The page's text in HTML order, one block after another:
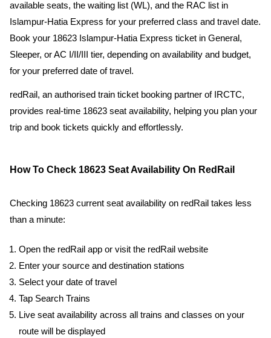
available seats, the waiting list (WL), and the RAC list in
Islampur-Hatia Express for your preferred class and travel date.
Book your 18623 Islampur-Hatia Express ticket in General,
Sleeper, or AC I/II/III tier, depending on availability and budget,
for your preferred date of travel.
redRail, an authorised train ticket booking partner of IRCTC,
provides real-time 18623 seat availability, helping you plan your
trip and book tickets quickly and effortlessly.
How To Check 18623 Seat Availability On RedRail
Checking 18623 current seat availability on redRail takes less
than a minute:
Open the redRail app or visit the redRail website
Enter your source and destination stations
Select your date of travel
Tap Search Trains
Live seat availability across all trains and classes on your
route will be displayed